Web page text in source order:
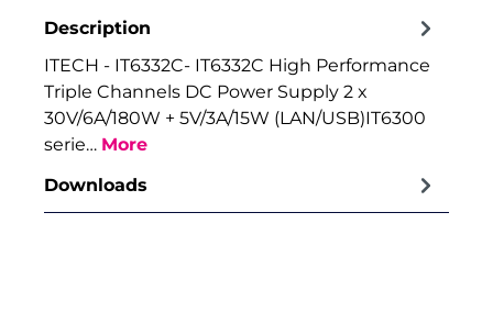
Description
ITECH - IT6332C- IT6332C High Performance
Triple Channels DC Power Supply 2 x
30V/6A/180W + 5V/3A/15W (LAN/USB)IT6300
serie… More
Downloads